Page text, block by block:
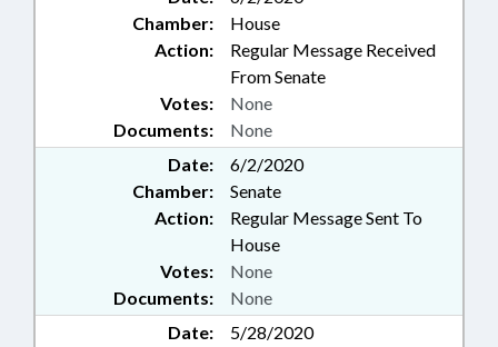
Chamber:
House
Action:
Regular Message Received
From Senate
Documents: None
Votes: None
Date:
6/2/2020
Chamber:
Senate
Action:
Regular Message Sent To
House
Documents: None
Votes: None
Date:
5/28/2020